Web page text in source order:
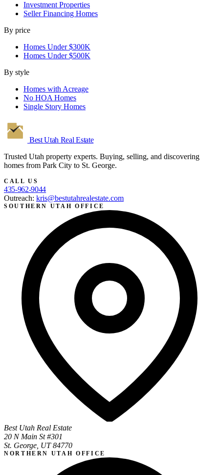
Investment Properties
Seller Financing Homes
By price
Homes Under $300K
Homes Under $500K
By style
Homes with Acreage
No HOA Homes
Single Story Homes
Best Utah Real Estate
Trusted Utah property experts. Buying, selling, and discovering
homes from Park City to St. George.
CALL US
435-962-9044
Outreach: kris@bestutahrealestate.com
SOUTHERN UTAH OFFICE
Best Utah Real Estate
20 N Main St #301
St. George, UT 84770
NORTHERN UTAH OFFICE